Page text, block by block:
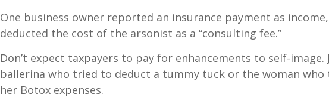
One business owner reported an insurance payment as
deducted the cost of the arsonist as a “consulting fee.”
Don’t expect taxpayers to pay for enhancements to self-image.
ballerina who tried to deduct a tummy tuck or the woman
her Botox expenses.